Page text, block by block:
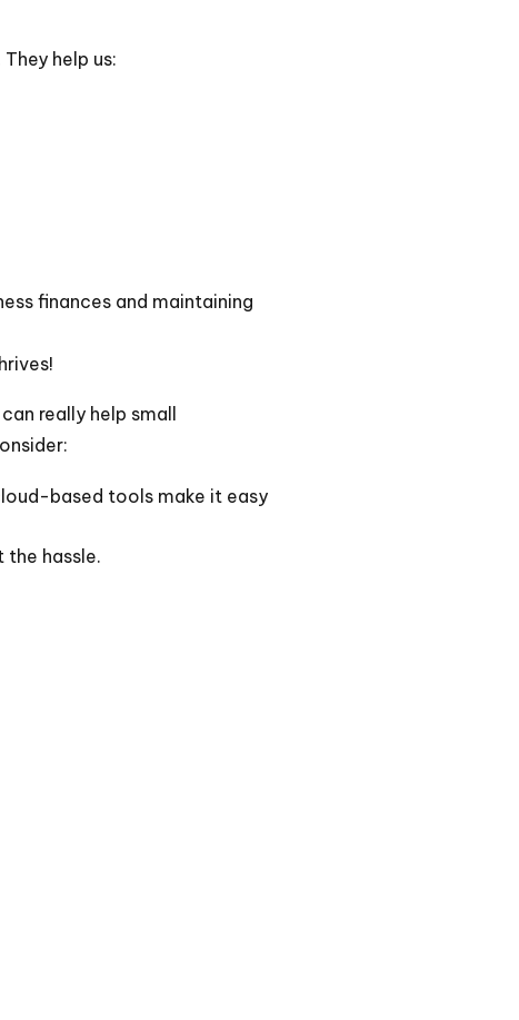
help us:
finances and maintaining
really help small
based tools make it easy
hassle.